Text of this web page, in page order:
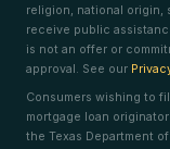
religion, national origin,
receive public
is not an offer or
approval. See our
Consumers wishing to
mortgage loan
the Texas Department